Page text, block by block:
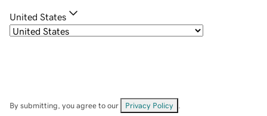
United States
By submitting, you agree to our Privacy Policy